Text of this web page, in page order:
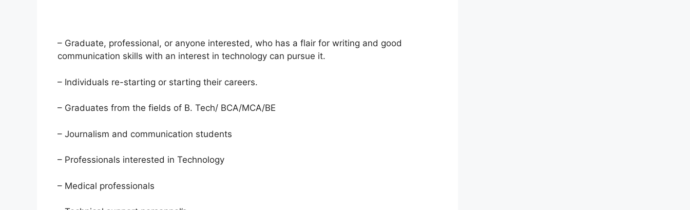
– Graduate, professional, or anyone interested, who has a flair for writing and good
communication skills with an interest in technology can pursue it.
– Individuals re-starting or starting their careers.
– Graduates from the fields of B. Tech/ BCA/MCA/BE
– Journalism and communication students
– Professionals interested in Technology
– Medical professionals